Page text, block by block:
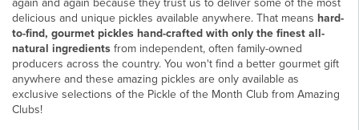
again and again because they trust us to deliver some of the most
delicious and unique pickles available anywhere. That means hard-
to-find, gourmet pickles hand-crafted with only the finest all-
natural ingredients from independent, often family-owned
producers across the country. You won't find a better gourmet gift
anywhere and these amazing pickles are only available as
exclusive selections of the Pickle of the Month Club from Amazing
Clubs!